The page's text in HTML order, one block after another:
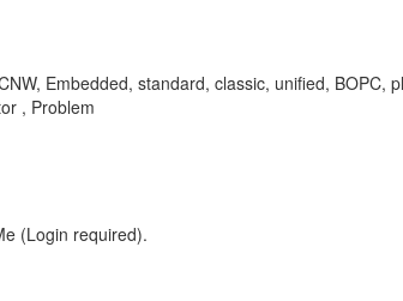
Embedded, standard, classic, unified, BOPC,
, Problem
(Login required).